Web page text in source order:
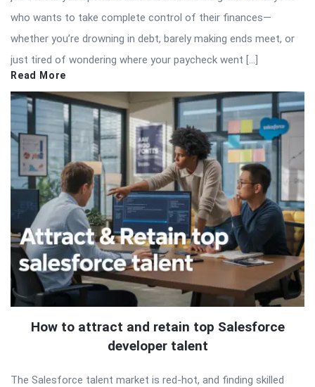
who wants to take complete control of their finances—
whether you’re drowning in debt, barely making ends meet, or
just tired of wondering where your paycheck went […]
Read More
How to attract and retain top Salesforce
developer talent
The Salesforce talent market is red-hot, and finding skilled